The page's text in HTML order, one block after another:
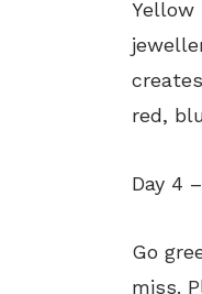
Yellow
red,
Day 4
Go
miss.